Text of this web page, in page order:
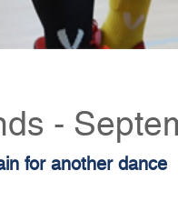
-
for another dance